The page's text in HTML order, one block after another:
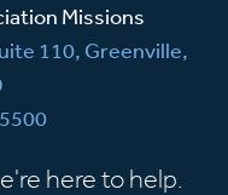
Missions
110, Greenville,
here to help.